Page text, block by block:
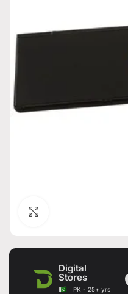
Digital
Stores
PK - 25+ yrs